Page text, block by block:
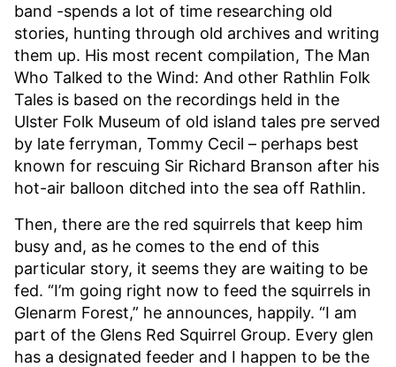
band -spends a lot of time researching old
stories, hunting through old archives and writing
them up. His most recent compilation, The Man
Who Talked to the Wind: And other Rathlin Folk
Tales is based on the recordings held in the
Ulster Folk Museum of old island tales pre served
by late ferryman, Tommy Cecil – perhaps best
known for rescuing Sir Richard Branson after his
hot-air balloon ditched into the sea off Rathlin.
Then, there are the red squirrels that keep him
busy and, as he comes to the end of this
particular story, it seems they are waiting to be
fed. “I’m going right now to feed the squirrels in
Glenarm Forest,” he announces, happily. “I am
part of the Glens Red Squirrel Group. Every glen
has a designated feeder and I happen to be the